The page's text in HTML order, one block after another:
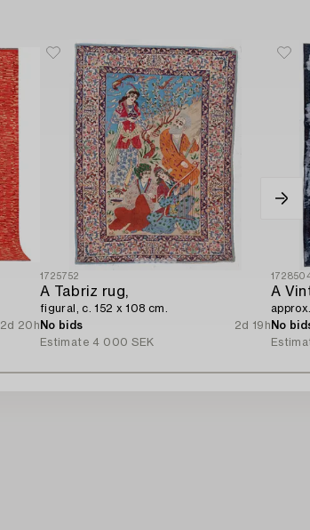
2d 20h
1725752
A Tabriz rug,
figural, c. 152 x 108 cm.
No bids
2d 19h
Estimate 4 000 SEK
A
No